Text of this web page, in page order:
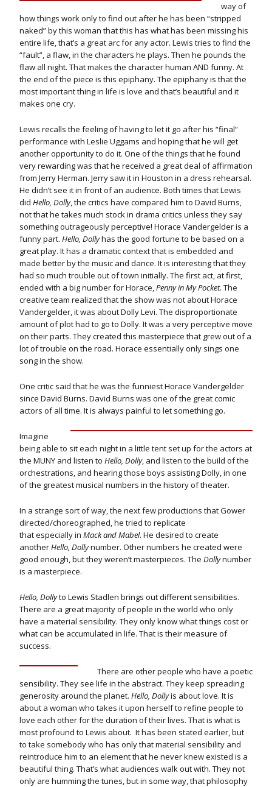
way of
how things work only to find out after he has been “stripped
naked” by this woman that this has what has been missing his
entire life, that’s a great arc for any actor. Lewis tries to find the
“fault”, a flaw, in the characters he plays. Then he pounds the
flaw all night. That makes the character human AND funny. At
the end of the piece is this epiphany. The epiphany is that the
most important thing in life is love and that’s beautiful and it
makes one cry.
Lewis recalls the feeling of having to let it go after his “final”
performance with Leslie Uggams and hoping that he will get
another opportunity to do it. One of the things that he found
very rewarding was that he received a great deal of affirmation
from Jerry Herman. Jerry saw it in Houston in a dress rehearsal.
He didn’t see it in front of an audience. Both times that Lewis
did Hello, Dolly, the critics have compared him to David Burns,
not that he takes much stock in drama critics unless they say
something outrageously perceptive! Horace Vandergelder is a
funny part. Hello, Dollyhas the good fortune to be based on a
great play. It has a dramatic context that is embedded and
made better by the music and dance. It is interesting that they
had so much trouble out of town initially. The first act, at first,
ended with a big number for Horace,Penny in My Pocket. The
creative team realized that the show was not about Horace
Vandergelder, it was about Dolly Levi. The disproportionate
amount of plot had to go to Dolly. It was a very perceptive move
on their parts. They created this masterpiece that grew out of a
lot of trouble on the road. Horace essentially only sings one
song in the show.
One critic said that he was the funniest Horace Vandergelder
since David Burns. David Burns was one of the great comic
actors of all time. It is always painful to let something go.
Imagine
being able to sit each night in a little tent set up for the actors at
the MUNY and listen to Hello, Dolly, and listen to the build of the
orchestrations, and hearing those boys assisting Dolly, in one
of the greatest musical numbers in the history of theater.
In a strange sort of way, the next few productions that Gower
directed/choreographed, he tried to replicate
that especially in Mack and Mabel. He desired to create
anotherHello, Dollynumber. Other numbers he created were
good enough, but they weren’t masterpieces. The Dollynumber
is a masterpiece.
Hello, Dollyto Lewis Stadlen brings out different sensibilities.
There are a great majority of people in the world who only
have a material sensibility. They only know what things cost or
what can be accumulated in life. That is their measure of
success.
There are other people who have a poetic
sensibility. They see life in the abstract. They keep spreading
generosity around the planet. Hello, Dollyis about love. It is
about a woman who takes it upon herself to refine people to
love each other for the duration of their lives. That is what is
most profound to Lewis about. It has been stated earlier, but
to take somebody who has only that material sensibility and
reintroduce him to an element that he never knew existed is a
beautiful thing. That’s what audiences walk out with. They not
only are humming the tunes, but in some way, that philosophy